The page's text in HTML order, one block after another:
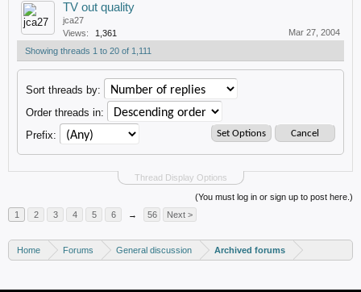
TV out quality
jca27
Views:
1,361
Mar 27, 2004
Showing threads 1 to 20 of 1,111
Thread Display Options
Sort threads by:
Order threads in:
Prefix:
(You must log in or sign up to post here.)
1
2 3 4 5 6 → 56 Next >
Home Forums General discussion Archived forums